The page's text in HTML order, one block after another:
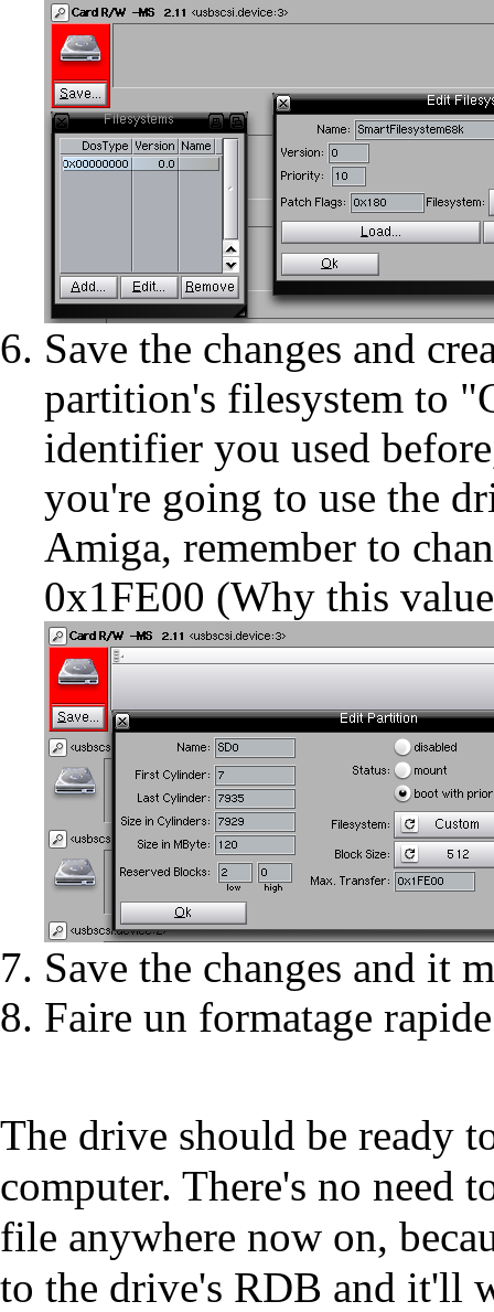
Save the changes and
partition's filesystem to
identifier you used
you're going to use the
Amiga, remember to
0x1FE00 (Why this
Save the changes and it
Faire un formatage rapide
The drive should be ready
computer. There's no need
file anywhere now on,
to the drive's RDB and it'll